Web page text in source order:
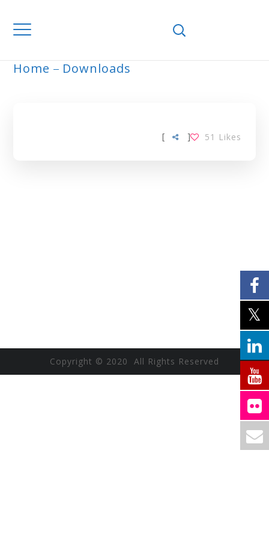
Home Downloads
[ 51 Likes
]
Copyright © 2020 All Rights Reserved